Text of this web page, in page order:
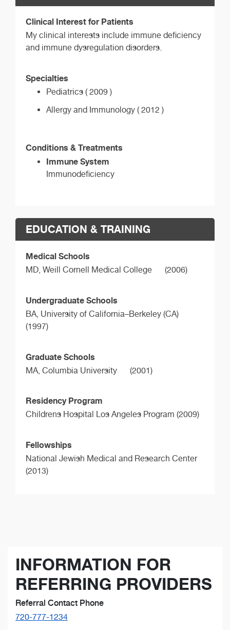
Clinical Interest for Patients
My clinical interests include immune deficiency
and immune dysregulation disorders.
Specialties
Pediatrics ( 2009 )
Allergy and Immunology ( 2012 )
Conditions & Treatments
Immune System
Immunodeficiency
EDUCATION & TRAINING
Medical Schools
MD, Weill Cornell Medical College (2006)
Undergraduate Schools
BA, University of California–Berkeley (CA)
(1997)
Graduate Schools
MA, Columbia University (2001)
Residency Program
Childrens Hospital Los Angeles Program (2009)
Fellowships
National Jewish Medical and Research Center
(2013)
INFORMATION FOR
REFERRING PROVIDERS
Referral Contact Phone
720-777-1234